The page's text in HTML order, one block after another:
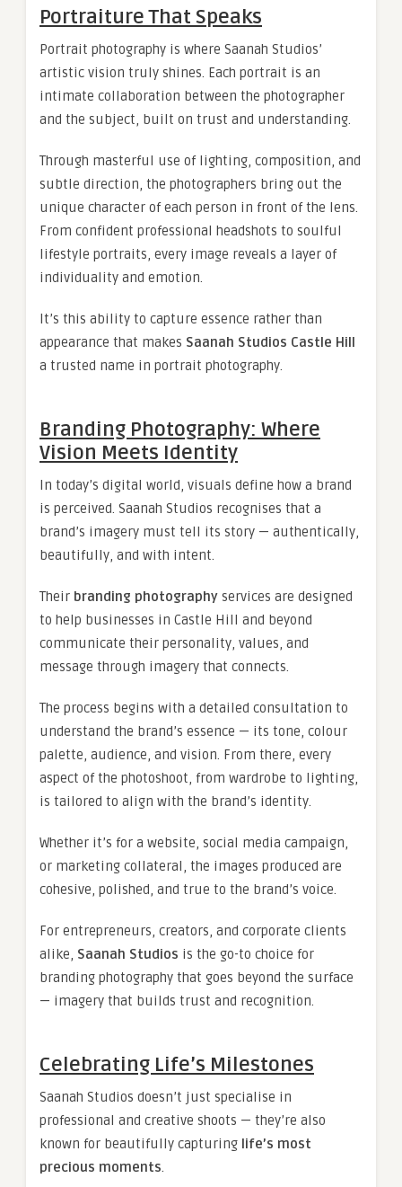
Portraiture That Speaks
Portrait photography is where Saanah Studios’
artistic vision truly shines. Each portrait is an
intimate collaboration between the photographer
and the subject, built on trust and understanding.
Through masterful use of lighting, composition, and
subtle direction, the photographers bring out the
unique character of each person in front of the lens.
From confident professional headshots to soulful
lifestyle portraits, every image reveals a layer of
individuality and emotion.
It’s this ability to capture essence rather than
appearance that makes Saanah Studios Castle Hill
a trusted name in portrait photography.
Branding Photography: Where
Vision Meets Identity
In today’s digital world, visuals define how a brand
is perceived. Saanah Studios recognises that a
brand’s imagery must tell its story — authentically,
beautifully, and with intent.
Their branding photography services are designed
to help businesses in Castle Hill and beyond
communicate their personality, values, and
message through imagery that connects.
The process begins with a detailed consultation to
understand the brand’s essence — its tone, colour
palette, audience, and vision. From there, every
aspect of the photoshoot, from wardrobe to lighting,
is tailored to align with the brand’s identity.
Whether it’s for a website, social media campaign,
or marketing collateral, the images produced are
cohesive, polished, and true to the brand’s voice.
For entrepreneurs, creators, and corporate clients
alike, Saanah Studios is the go-to choice for
branding photography that goes beyond the surface
— imagery that builds trust and recognition.
Celebrating Life’s Milestones
Saanah Studios doesn’t just specialise in
professional and creative shoots — they’re also
known for beautifully capturing life’s most
precious moments.